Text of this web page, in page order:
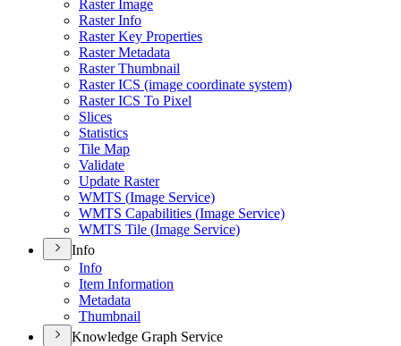
Raster Image
Raster Info
Raster Key Properties
Raster Metadata
Raster Thumbnail
Raster ICS (image coordinate system)
Raster ICS To Pixel
Slices
Statistics
Tile Map
Validate
Update Raster
WMTS (Image Service)
WMTS Capabilities (Image Service)
WMTS Tile (Image Service)
Info
Info
Item Information
Metadata
Thumbnail
Knowledge Graph Service